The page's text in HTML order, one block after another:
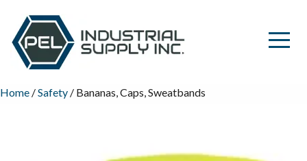
Home /Safety / Bananas, Caps, Sweatbands